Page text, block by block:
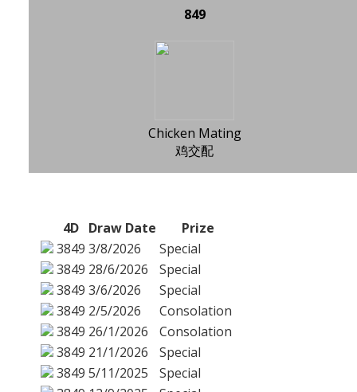
849
Chicken Mating
鸡交配
4D Draw Date
Prize
3849 3/8/2026
Special
3849 28/6/2026
Special
3849 3/6/2026
Special
3849 2/5/2026
Consolation
3849 26/1/2026
Consolation
3849 21/1/2026
Special
3849 5/11/2025
Special